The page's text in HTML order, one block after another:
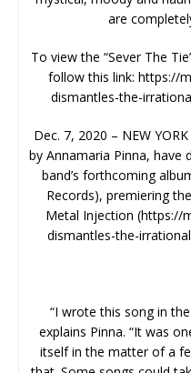
are
To view the “Sever The
follow this link: https://
dismantles-the-
Dec. 7, 2020 – NEW
by Annamaria Pinna,
band’s forthcoming
Records), premiering
Metal Injection (https://
dismantles-the-
“I wrote this song in
explains Pinna. “It was
itself in the matter of a